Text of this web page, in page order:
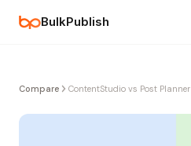
BulkPublish
Compare ContentStudio vs Post Planner